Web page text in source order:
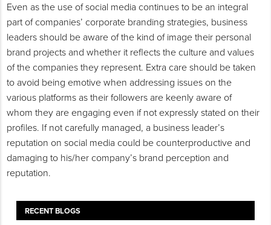
Even as the use of social media continues to be an integral
part of companies’ corporate branding strategies, business
leaders should be aware of the kind of image their personal
brand projects and whether it reflects the culture and values
of the companies they represent. Extra care should be taken
to avoid being emotive when addressing issues on the
various platforms as their followers are keenly aware of
whom they are engaging even if not expressly stated on their
profiles. If not carefully managed, a business leader’s
reputation on social media could be counterproductive and
damaging to his/her company’s brand perception and
reputation.
RECENT BLOGS